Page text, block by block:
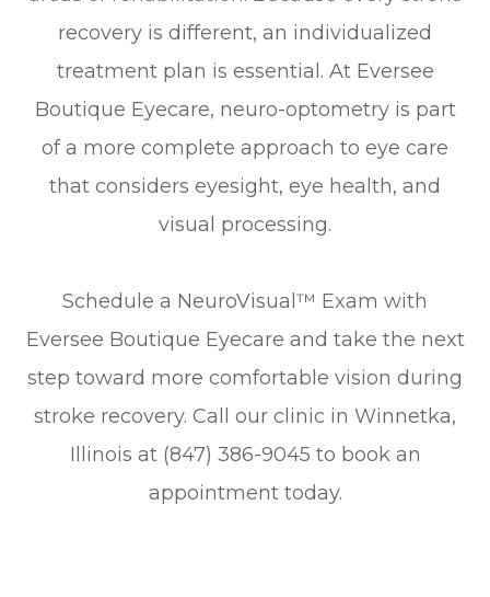
recovery is different, an individualized
treatment plan is essential. At Eversee
Boutique Eyecare, neuro-optometry is part
of a more complete approach to eye care
that considers eyesight, eye health, and
visual processing.
Schedule a NeuroVisual™ Exam with
Eversee Boutique Eyecare and take the next
step toward more comfortable vision during
stroke recovery. Call our clinic in Winnetka,
Illinois at (847) 386-9045 to book an
appointment today.